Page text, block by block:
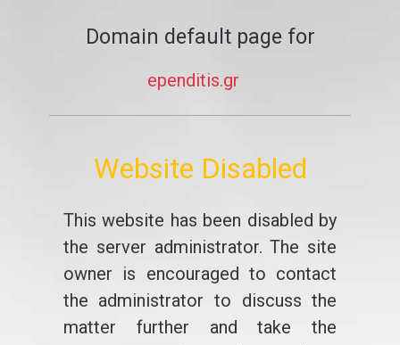
Domain default page for
ependitis.gr
Website Disabled
This website has been disabled by
the server administrator. The site
owner is encouraged to contact
the administrator to discuss the
matter further and take the